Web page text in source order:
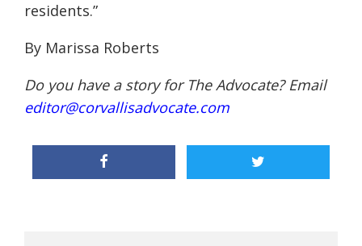
residents.”
By Marissa Roberts
Do you have a story for The Advocate? Email
editor@corvallisadvocate.com